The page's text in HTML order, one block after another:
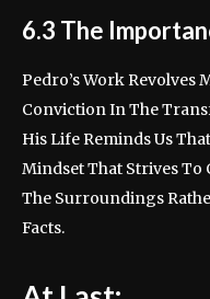
6.3 The
Pedro’s Work Revolves
Conviction In The
His Life Reminds Us
Mindset That Strives To
The Surroundings
Facts.